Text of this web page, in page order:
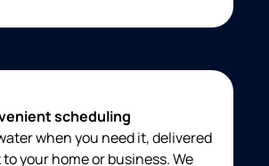
scheduling
when you need it, delivered
your home or business. We